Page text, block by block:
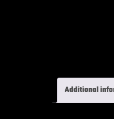
Additional